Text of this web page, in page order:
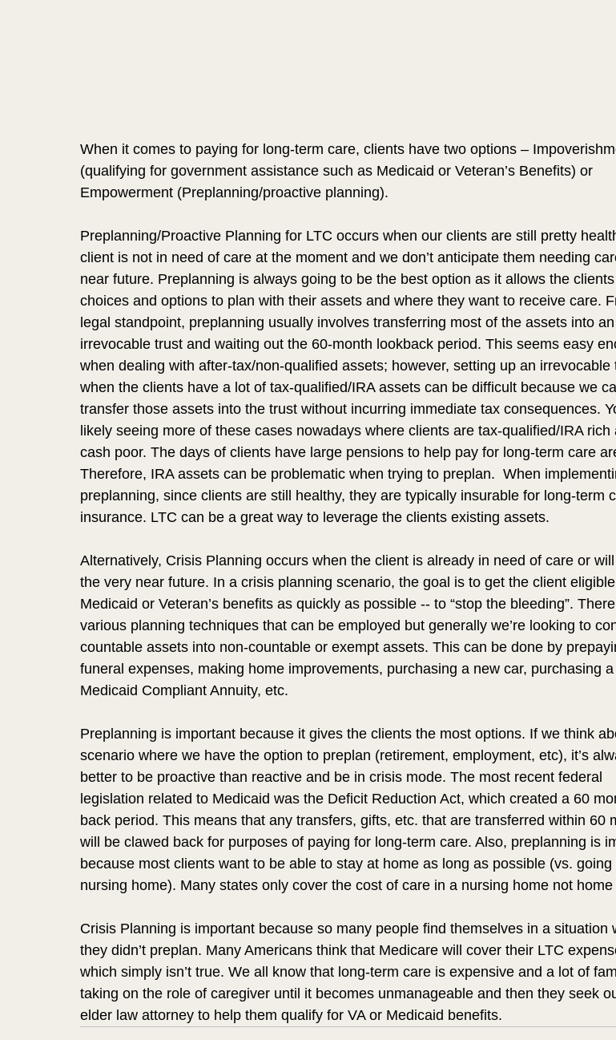
When it comes to paying for long-term care, clients have two options –
(qualifying for government assistance such as Medicaid or Veteran’s Benefits) or
Empowerment (Preplanning/proactive planning).
Preplanning/Proactive Planning for LTC occurs when our clients are still pretty
client is not in need of care at the moment and we don’t anticipate them needing
near future. Preplanning is always going to be the best option as it allows the
choices and options to plan with their assets and where they want to receive care.
legal standpoint, preplanning usually involves transferring most of the assets into an
irrevocable trust and waiting out the 60-month lookback period. This seems easy
when dealing with after-tax/non-qualified assets; however, setting up an irrevocable
when the clients have a lot of tax-qualified/IRA assets can be difficult because we
transfer those assets into the trust without incurring immediate tax consequences.
likely seeing more of these cases nowadays where clients are tax-qualified/IRA rich
cash poor. The days of clients have large pensions to help pay for long-term care
Therefore, IRA assets can be problematic when trying to preplan.  When
preplanning, since clients are still healthy, they are typically insurable for long-term
insurance. LTC can be a great way to leverage the clients existing assets.
Alternatively, Crisis Planning occurs when the client is already in need of care or
the very near future. In a crisis planning scenario, the goal is to get the client
Medicaid or Veteran’s benefits as quickly as possible -- to “stop the bleeding”.
various planning techniques that can be employed but generally we’re looking to
countable assets into non-countable or exempt assets. This can be done by
funeral expenses, making home improvements, purchasing a new car, purchasing a
Medicaid Compliant Annuity, etc.
Preplanning is important because it gives the clients the most options. If we think
scenario where we have the option to preplan (retirement, employment, etc), it’s
better to be proactive than reactive and be in crisis mode. The most recent federal
legislation related to Medicaid was the Deficit Reduction Act, which created a 60
back period. This means that any transfers, gifts, etc. that are transferred within 60
will be clawed back for purposes of paying for long-term care. Also, preplanning is
because most clients want to be able to stay at home as long as possible (vs. going
nursing home). Many states only cover the cost of care in a nursing home not
Crisis Planning is important because so many people find themselves in a situation
they didn’t preplan. Many Americans think that Medicare will cover their LTC
which simply isn’t true. We all know that long-term care is expensive and a lot of
taking on the role of caregiver until it becomes unmanageable and then they seek
elder law attorney to help them qualify for VA or Medicaid benefits.